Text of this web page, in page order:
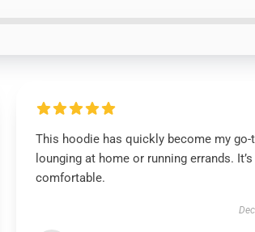
This hoodie has quickly become my
lounging at home or running errands.
comfortable.